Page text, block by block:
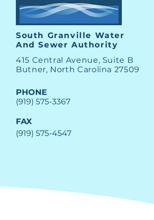
New SGWASA Board
Member
South Granville Water
And Sewer Authority
415 Central Avenue, Suite B
Butner, North Carolina 27509
PHONE
(919) 575-3367
FAX
(919) 575-4547